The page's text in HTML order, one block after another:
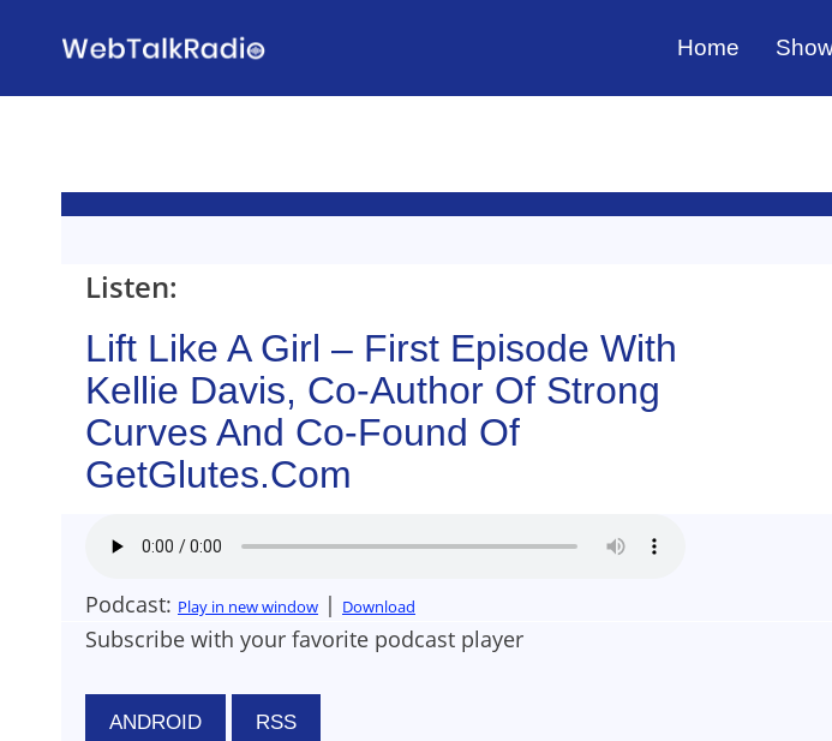
Home
Listen:
Lift Like A Girl – First Episode With
Kellie Davis, Co-Author Of Strong
Curves And Co-Found Of
GetGlutes.com
Podcast: Play in new window | Download
Subscribe with your favorite podcast player
ANDROID RSS